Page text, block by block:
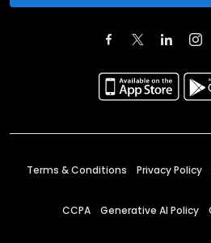
Terms & Conditions Privacy Policy
CCPA Generative AI Policy